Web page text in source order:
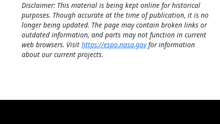
Disclaimer: This material is being kept online for historical
purposes. Though accurate at the time of publication, it is no
longer being updated. The page may contain broken links or
outdated information, and parts may not function in current
web browsers. Visit https://espo.nasa.govfor information
about our current projects.